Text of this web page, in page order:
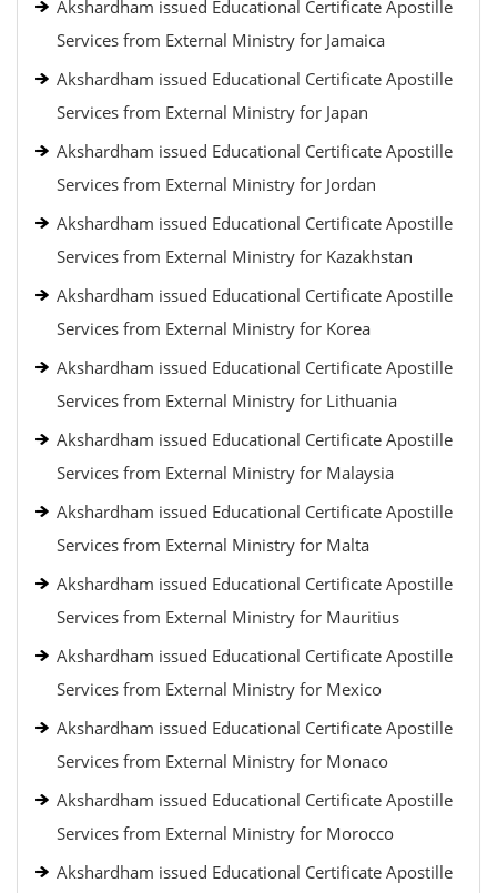
Akshardham issued Educational Certificate Apostille
Services from External Ministry for Jamaica
Akshardham issued Educational Certificate Apostille
Services from External Ministry for Japan
Akshardham issued Educational Certificate Apostille
Services from External Ministry for Jordan
Akshardham issued Educational Certificate Apostille
Services from External Ministry for Kazakhstan
Akshardham issued Educational Certificate Apostille
Services from External Ministry for Korea
Akshardham issued Educational Certificate Apostille
Services from External Ministry for Lithuania
Akshardham issued Educational Certificate Apostille
Services from External Ministry for Malaysia
Akshardham issued Educational Certificate Apostille
Services from External Ministry for Malta
Akshardham issued Educational Certificate Apostille
Services from External Ministry for Mauritius
Akshardham issued Educational Certificate Apostille
Services from External Ministry for Mexico
Akshardham issued Educational Certificate Apostille
Services from External Ministry for Monaco
Akshardham issued Educational Certificate Apostille
Services from External Ministry for Morocco
Akshardham issued Educational Certificate Apostille